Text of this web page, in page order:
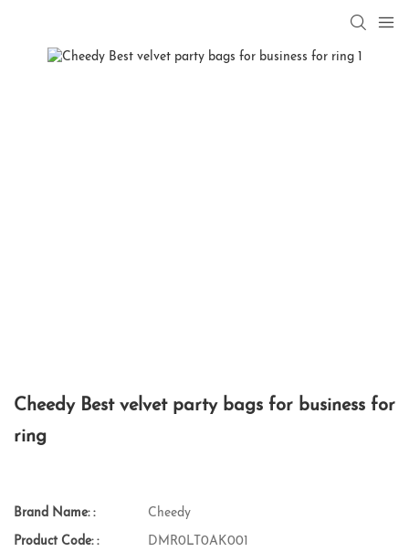
Cheedy Best velvet party bags for business for
ring
Brand Name: : Cheedy
Product Code: : DMR0LT0AK001